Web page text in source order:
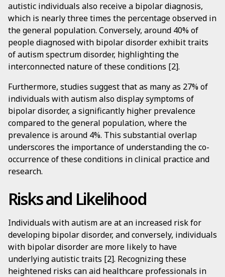
autistic individuals also receive a bipolar diagnosis,
which is nearly three times the percentage observed in
the general population. Conversely, around 40% of
people diagnosed with bipolar disorder exhibit traits
of autism spectrum disorder, highlighting the
interconnected nature of these conditions [2].
Furthermore, studies suggest that as many as 27% of
individuals with autism also display symptoms of
bipolar disorder, a significantly higher prevalence
compared to the general population, where the
prevalence is around 4%. This substantial overlap
underscores the importance of understanding the co-
occurrence of these conditions in clinical practice and
research.
Risks and Likelihood
Individuals with autism are at an increased risk for
developing bipolar disorder, and conversely, individuals
with bipolar disorder are more likely to have
underlying autistic traits [2]. Recognizing these
heightened risks can aid healthcare professionals in